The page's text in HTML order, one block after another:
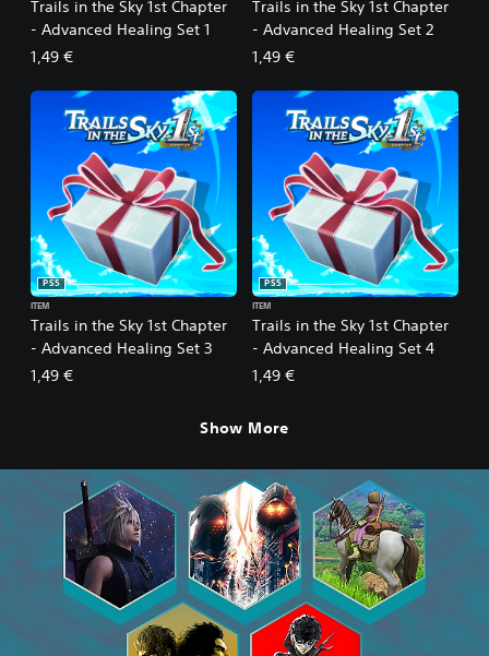
Trails in the Sky 1st Chapter
- Advanced Healing Set 1
1,49 €
Trails in the Sky 1st Chapter
- Advanced Healing Set 2
1,49 €
Trails in the Sky 1st Chapter
- Advanced Healing Set 3
PS5
ITEM
1,49 €
Trails in the Sky 1st Chapter
- Advanced Healing Set 4
PS5
ITEM
1,49 €
Show More